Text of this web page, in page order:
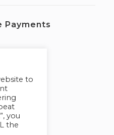
Payments
to
you
the